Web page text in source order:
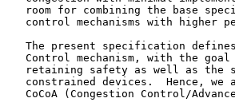
room for combining the base
control mechanisms with higher
The present specification
Control mechanism, with the
retaining safety as well as the
constrained devices.  Hence, we
CoCoA (Congestion Control/